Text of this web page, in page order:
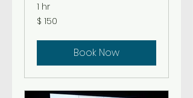
1 hr
150
US-
$ 150
Book Now